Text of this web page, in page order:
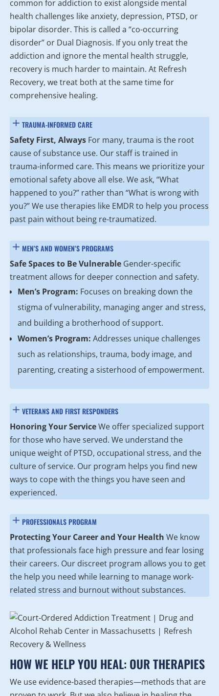
common for addiction to exist alongside mental
health challenges like anxiety, depression, PTSD, or
bipolar disorder. This is called a “co-occurring
disorder” or Dual Diagnosis. If you only treat the
addiction and ignore the mental health struggle,
recovery is much harder to maintain. At Refresh
Recovery, we treat both at the same time for
comprehensive healing.
TRAUMA-INFORMED CARE
Safety First, Always For many, trauma is the root
cause of substance use. Our staff is trained in
trauma-informed care. This means we prioritize your
emotional safety above all else. We ask, “What
happened to you?” rather than “What is wrong with
you?” We use therapies like EMDR to help you process
past pain without being re-traumatized.
MEN’S AND WOMEN’S PROGRAMS
Safe Spaces to Be Vulnerable Gender-specific
treatment allows for deeper connection and safety.
Men’s Program: Focuses on breaking down the
stigma of vulnerability, managing anger and stress,
and building a brotherhood of support.
Women’s Program: Addresses unique challenges
such as relationships, trauma, body image, and
parenting, creating a sisterhood of empowerment.
VETERANS AND FIRST RESPONDERS
Honoring Your ServiceWe offer specialized support
for those who have served. We understand the
unique weight of PTSD, occupational stress, and the
culture of service. Our program helps you find new
ways to cope with the things you have seen and
experienced.
PROFESSIONALS PROGRAM
Protecting Your Career and Your Health We know
that professionals face high pressure and fear losing
their careers. Our discreet program allows you to get
the help you need while learning to manage work-
related stress and burnout without substances.
HOW WE HELP YOU HEAL: OUR THERAPIES
We use evidence-based therapies—methods that are